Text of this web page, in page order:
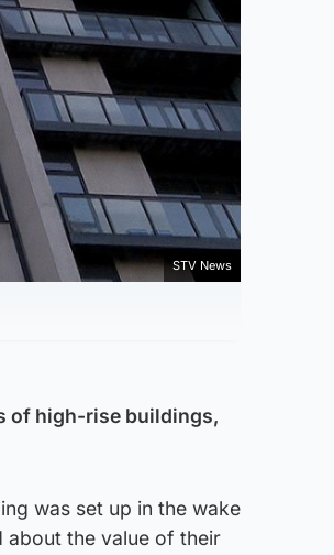
STV News
of high-rise buildings,
was set up in the wake
about the value of their